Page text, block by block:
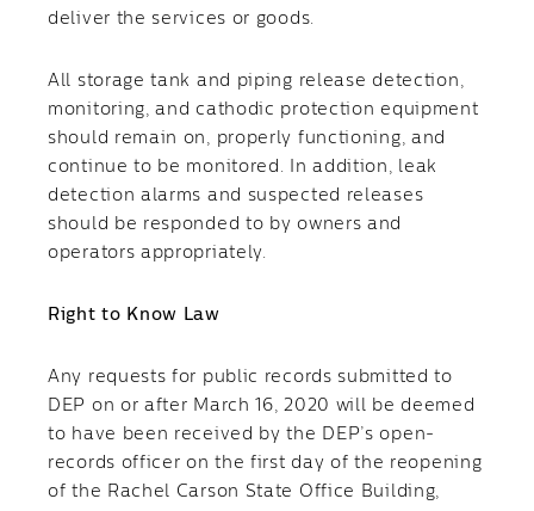
deliver the services or goods.
All storage tank and piping release detection,
monitoring, and cathodic protection equipment
should remain on, properly functioning, and
continue to be monitored. In addition, leak
detection alarms and suspected releases
should be responded to by owners and
operators appropriately.
Right to Know Law
​Any requests for public records submitted to
DEP on or after March 16, 2020 will be deemed
to have been received by the DEP’s open-
records officer on the first day of the reopening
of the Rachel Carson State Office Building,